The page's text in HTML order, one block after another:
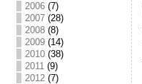
2006 (7)
2007 (28)
2008 (8)
2009 (14)
2010 (38)
2011 (9)
2012 (7)